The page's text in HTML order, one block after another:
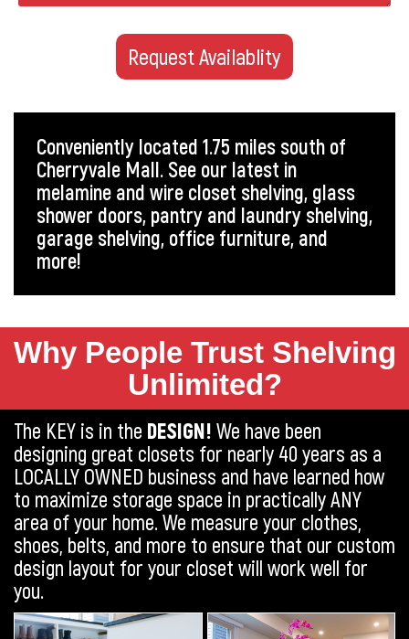
Conveniently located 1.75 miles south of
Cherryvale Mall. See our latest in
melamine and wire closet shelving, glass
shower doors, pantry and laundry shelving,
garage shelving, office furniture, and
more!
Why People Trust Shelving
Unlimited?
The KEY is in the DESIGN! We have been
designing great closets for nearly 40 years as a
LOCALLY OWNED business and have learned how
to maximize storage space in practically ANY
area of your home. We measure your clothes,
shoes, belts, and more to ensure that our custom
design layout for your closet will work well for
you.